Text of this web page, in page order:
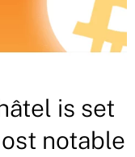
is set
notable